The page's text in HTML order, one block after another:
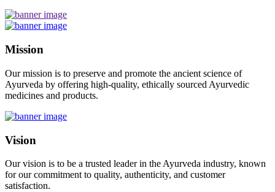
Mission
Our mission is to preserve and promote the ancient science of
Ayurveda by offering high-quality, ethically sourced Ayurvedic
medicines and products.
Vision
Our vision is to be a trusted leader in the Ayurveda industry, known
for our commitment to quality, authenticity, and customer
satisfaction.